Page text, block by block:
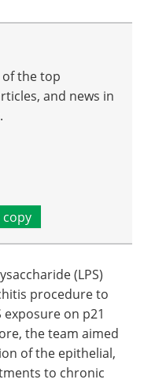
the top
and news in
(LPS)
procedure to
on p21
the team aimed
of the epithelial,
to chronic